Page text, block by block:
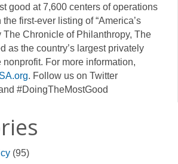
good at 7,600 centers of operations
first-ever listing of “America’s
The Chronicle of Philanthropy, The
as the country’s largest privately
For more information,
. Follow us on Twitter
#DoingTheMostGood
(95)